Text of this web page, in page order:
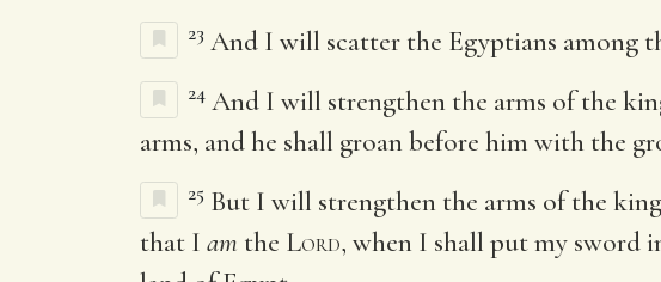
23 And I will scatter the Egyptians among
24 And I will strengthen the arms of the
arms, and he shall groan before him with the
25 But I will strengthen the arms of the
that I am the Lord, when I shall put my sword